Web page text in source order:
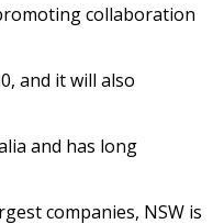
collaboration
and it will also
and has long
companies, NSW is